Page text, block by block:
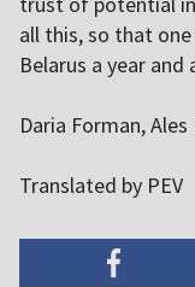
all this, so that
Belarus a year
Daria Forman,
Translated by PEV